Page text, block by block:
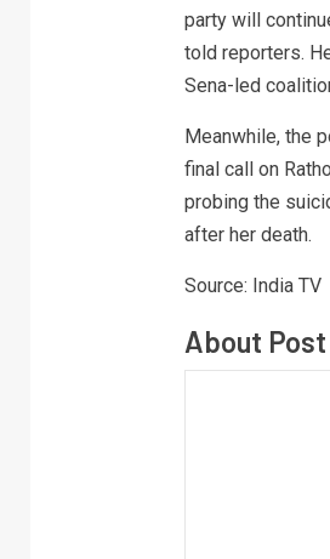
party will
told reporters.
Sena-led
Meanwhile, the
final call on
probing the
after her death.
Source: India TV
About